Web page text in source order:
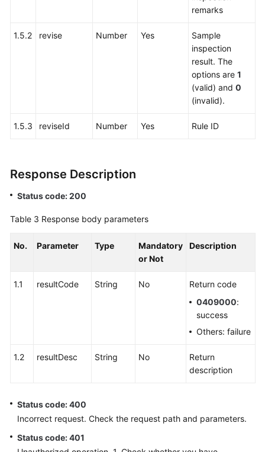
remarks
1.5.2 revise Number Yes
Sample
inspection
result. The
options are 1
(valid) and 0
(invalid).
1.5.3 reviseId Number Yes Rule ID
Response Description
Status code: 200
Table 3 Response body parameters
No. Parameter Type
Mandatory
or Not
Description
1.1 resultCode String No
Return code
0409000:
success
Others: failure
1.2 resultDesc String No
Return
description
Status code: 400
Incorrect request. Check the request path and parameters.
Status code: 401